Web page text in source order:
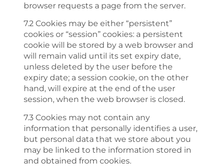
browser requests a page from the server.
7.2 Cookies may be either “persistent”
cookies or “session” cookies: a persistent
cookie will be stored by a web browser and
will remain valid until its set expiry date,
unless deleted by the user before the
expiry date; a session cookie, on the other
hand, will expire at the end of the user
session, when the web browser is closed.
7.3 Cookies may not contain any
information that personally identifies a user,
but personal data that we store about you
may be linked to the information stored in
and obtained from cookies.